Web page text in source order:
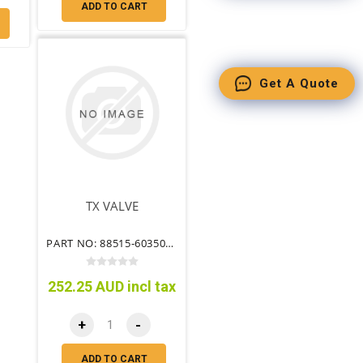
ADD TO CART
TX VALVE
PART NO: 88515-60350TT
252.25 AUD incl tax
+ -
ADD TO CART
Get A Quote